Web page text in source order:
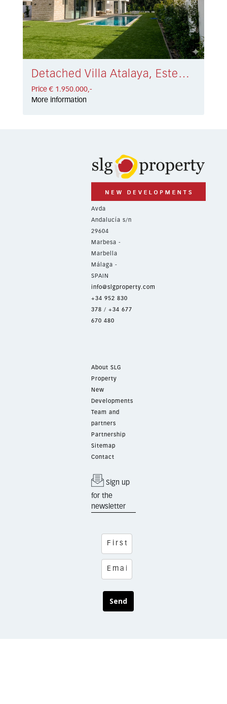
Detached Villa Atalaya, Estepona € 1.950.000,-
Price € 1.950.000,-
More information
Avda
Andalucía s/n
29604
Marbesa -
Marbella
Málaga -
SPAIN
info@slgproperty.com
+34 952 830
378 / +34 677
670 480
About SLG
Property
New
Developments
Team and
partners
Partnership
Sitemap
Contact
Sign up
for the
newsletter
Send